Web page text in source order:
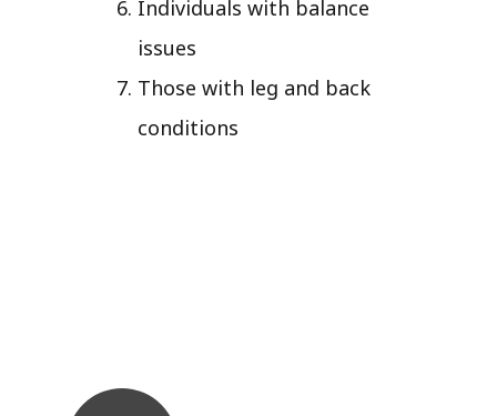
Individuals with balance
issues
Those with leg and back
conditions